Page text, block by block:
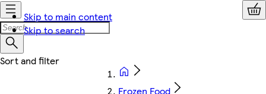
Skip to main content
Skip to search
Frozen Food